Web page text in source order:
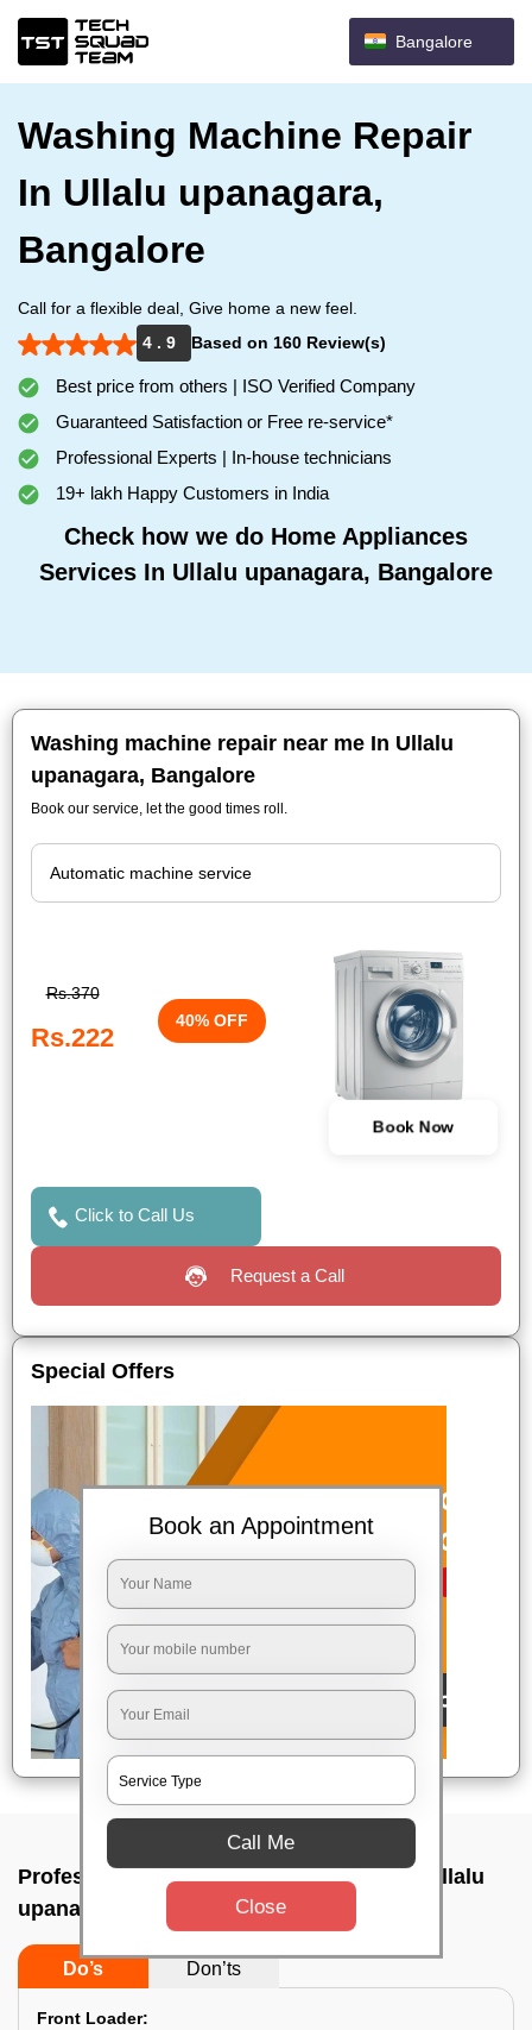
Bangalore
Washing Machine Repair
In Ullalu upanagara,
Bangalore
Call for a flexible deal, Give home a new feel.
4 . 9
Based on 160 Review(s)
Best price from others | ISO Verified Company
Guaranteed Satisfaction or Free re-service*
Professional Experts | In-house technicians
19+ lakh Happy Customers in India
Check how we do Home Appliances
Services In Ullalu upanagara, Bangalore
Washing machine repair near me In Ullalu
upanagara, Bangalore
Book our service, let the good times roll.
Rs.370
Rs.222
40% OFF
Book Now
Click to Call Us
Request a Call
Special Offers
Professional washing machine repair In Ullalu
upanagara, Bangalore
Do’s Don’ts
Front Loader:
Book an Appointment
Call Me
Close